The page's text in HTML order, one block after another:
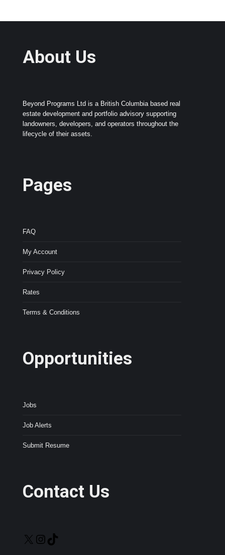
About Us
Beyond Programs Ltd is a British Columbia based real
estate development and portfolio advisory supporting
landowners, developers, and operators throughout the
lifecycle of their assets.
Pages
FAQ
My Account
Privacy Policy
Rates
Terms & Conditions
Opportunities
Jobs
Job Alerts
Submit Resume
Contact Us
X Instagram